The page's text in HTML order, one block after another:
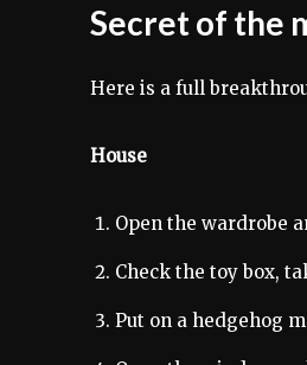
Secret of the
Here is a full
House
Open the wardrobe
Check the toy box,
Put on a hedgehog